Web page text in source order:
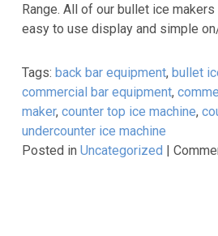
Range. All of our bullet ice
easy to use display and simple
Tags: back bar equipment, bullet
commercial bar equipment,
maker, counter top ice machine,
undercounter ice machine
Posted in Uncategorized |